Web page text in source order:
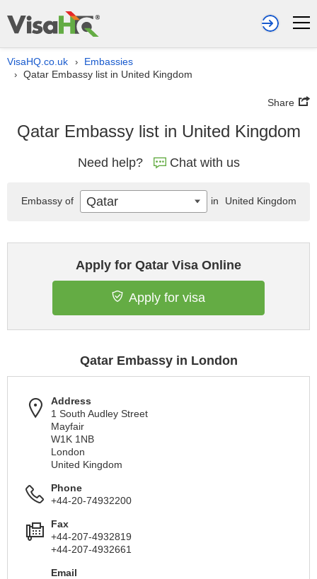
VisaHQ.co.uk › Embassies
› Qatar Embassy list in United Kingdom
Share
Qatar Embassy list in United Kingdom
Need help? Chat with us
Apply for Qatar Visa Online
Apply for visa
Qatar Embassy in London
Address
1 South Audley Street
Mayfair
W1K 1NB
London
United Kingdom
Phone
+44-20-74932200
Fax
+44-207-4932819
+44-207-4932661
Email
Embassy of Qatar in United Kingdom